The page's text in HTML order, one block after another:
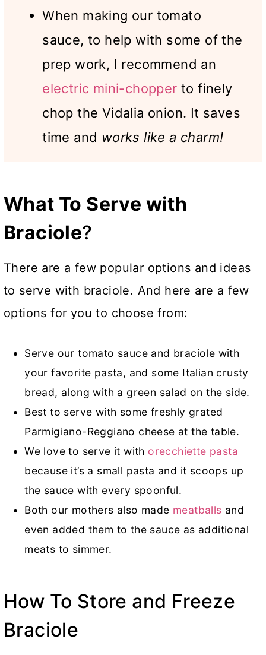
When making our tomato
sauce, to help with some of the
prep work, I recommend an
electric mini-chopper to finely
chop the Vidalia onion. It saves
time and works like a charm!
What To Serve with
Braciole?
There are a few popular options and ideas
to serve with braciole. And here are a few
options for you to choose from:
Serve our tomato sauce and braciole with
your favorite pasta, and some Italian crusty
bread, along with a green salad on the side.
Best to serve with some freshly grated
Parmigiano-Reggiano cheese at the table.
We love to serve it with orecchiette pasta
because it’s a small pasta and it scoops up
the sauce with every spoonful.
Both our mothers also made meatballs and
even added them to the sauce as additional
meats to simmer.
How To Store and Freeze
Braciole